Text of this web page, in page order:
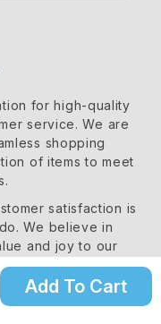
Add To Cart
for high-quality
service. We are
shopping
of items to meet
satisfaction is
We believe in
and joy to our
experience that is